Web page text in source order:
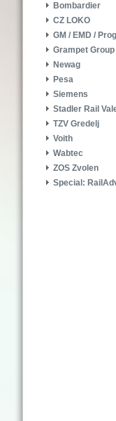
Bombardier
CZ LOKO
GM / EMD /
Grampet Group
Newag
Pesa
Siemens
Stadler Rail
TZV Gredelj
Voith
Wabtec
ZOS Zvolen
Special: